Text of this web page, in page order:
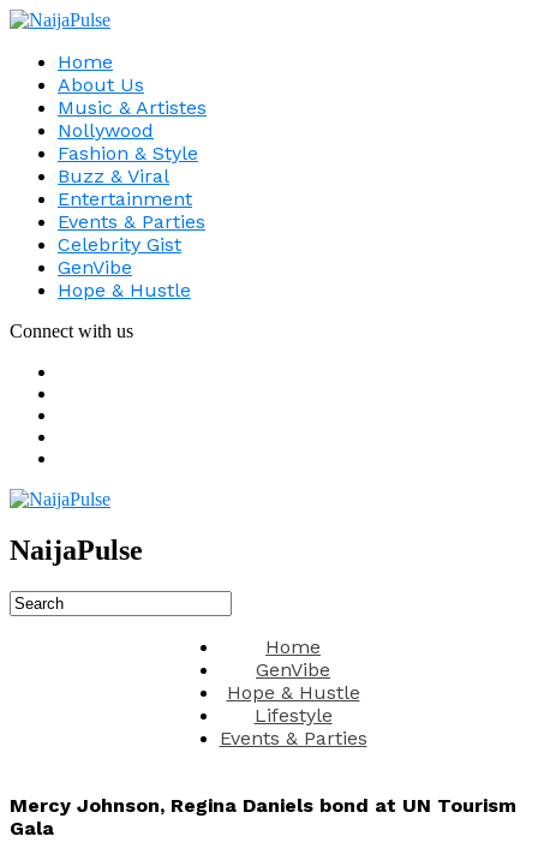
Home
About Us
Music & Artistes
Nollywood
Fashion & Style
Buzz & Viral
Entertainment
Events & Parties
Celebrity Gist
GenVibe
Hope & Hustle
Connect with us
NaijaPulse
Home
GenVibe
Hope & Hustle
Lifestyle
Events & Parties
Mercy Johnson, Regina Daniels bond at UN Tourism
Gala